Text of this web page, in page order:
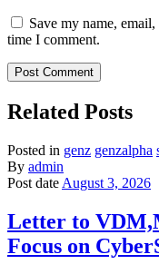
Save my name,
time I comment.
Related Posts
Posted in genz genzalpha
By admin
Post date August 3, 2026
Letter to
Focus on